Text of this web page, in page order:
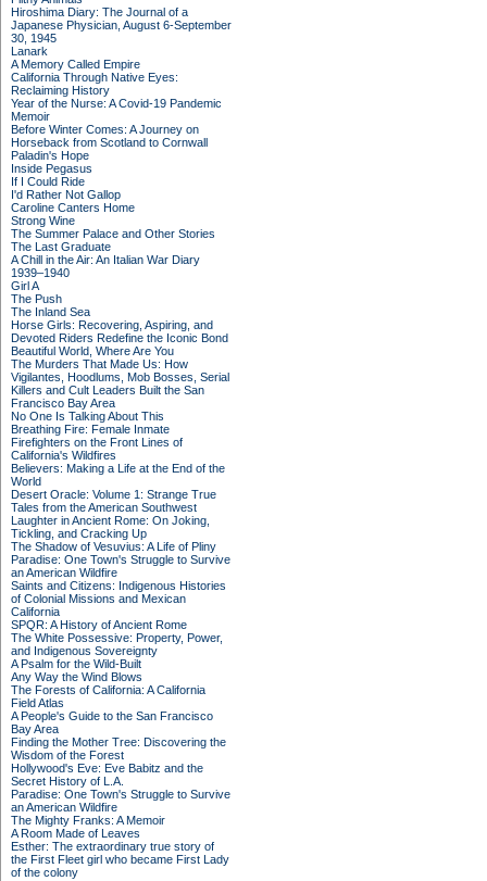
Hiroshima Diary: The Journal of a
Japanese Physician, August 6-September
30, 1945
Lanark
A Memory Called Empire
California Through Native Eyes:
Reclaiming History
Year of the Nurse: A Covid-19 Pandemic
Memoir
Before Winter Comes: A Journey on
Horseback from Scotland to Cornwall
Paladin's Hope
Inside Pegasus
If I Could Ride
I'd Rather Not Gallop
Caroline Canters Home
Strong Wine
The Summer Palace and Other Stories
The Last Graduate
A Chill in the Air: An Italian War Diary
1939–1940
Girl A
The Push
The Inland Sea
Horse Girls: Recovering, Aspiring, and
Devoted Riders Redefine the Iconic Bond
Beautiful World, Where Are You
The Murders That Made Us: How
Vigilantes, Hoodlums, Mob Bosses, Serial
Killers and Cult Leaders Built the San
Francisco Bay Area
No One Is Talking About This
Breathing Fire: Female Inmate
Firefighters on the Front Lines of
California's Wildfires
Believers: Making a Life at the End of the
World
Desert Oracle: Volume 1: Strange True
Tales from the American Southwest
Laughter in Ancient Rome: On Joking,
Tickling, and Cracking Up
The Shadow of Vesuvius: A Life of Pliny
Paradise: One Town's Struggle to Survive
an American Wildfire
Saints and Citizens: Indigenous Histories
of Colonial Missions and Mexican
California
SPQR: A History of Ancient Rome
The White Possessive: Property, Power,
and Indigenous Sovereignty
A Psalm for the Wild-Built
Any Way the Wind Blows
The Forests of California: A California
Field Atlas
A People's Guide to the San Francisco
Bay Area
Finding the Mother Tree: Discovering the
Wisdom of the Forest
Hollywood's Eve: Eve Babitz and the
Secret History of L.A.
Paradise: One Town's Struggle to Survive
an American Wildfire
The Mighty Franks: A Memoir
A Room Made of Leaves
Esther: The extraordinary true story of
the First Fleet girl who became First Lady
of the colony